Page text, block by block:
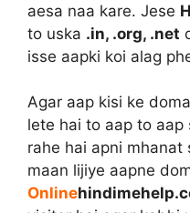
aesa naa kare. Jese
to uska .in, .org, .net
isse aapki koi alag
Agar aap kisi ke
lete hai to aap to
rahe hai apni mhanat
maan lijiye aapne
Online